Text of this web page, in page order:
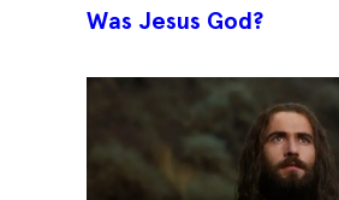
Was Jesus God?